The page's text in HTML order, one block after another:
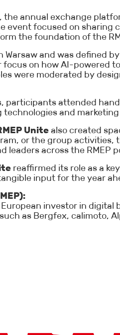
, the annual exchange
event focused on
the foundation of the
Warsaw and was defined
on how AI-powered
were moderated by
participants attended
and
Unitealso created
or the group
leaders across the RMEP
reaffirmed its role as a
input for the year
investor in
as Bergfex, calimoto,